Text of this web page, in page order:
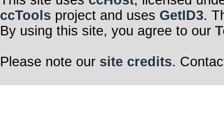
ccTools project and uses GetID3.
By using this site, you agree to our
Please note our site credits.